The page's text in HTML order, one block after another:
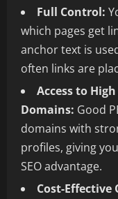
Full Control:
which pages get
anchor text is
often links are
Access to
Domains: Good
domains with
profiles, giving
SEO advantage.
Cost-Effective